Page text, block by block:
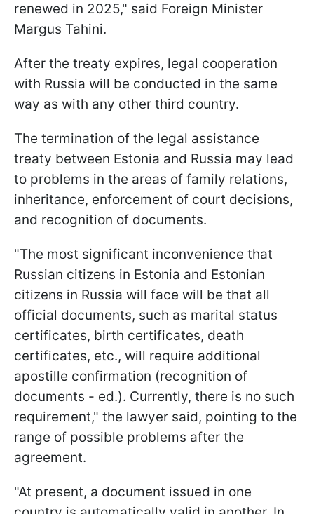
renewed in 2025," said Foreign Minister
Margus Tahini.
After the treaty expires, legal cooperation
with Russia will be conducted in the same
way as with any other third country.
The termination of the legal assistance
treaty between Estonia and Russia may lead
to problems in the areas of family relations,
inheritance, enforcement of court decisions,
and recognition of documents.
"The most significant inconvenience that
Russian citizens in Estonia and Estonian
citizens in Russia will face will be that all
official documents, such as marital status
certificates, birth certificates, death
certificates, etc., will require additional
apostille confirmation (recognition of
documents - ed.). Currently, there is no such
requirement," the lawyer said, pointing to the
range of possible problems after the
agreement.
"At present, a document issued in one